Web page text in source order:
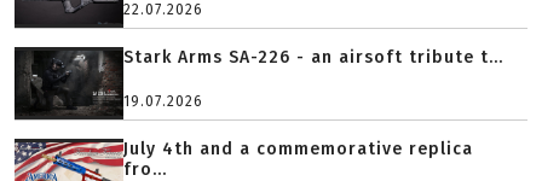
22.07.2026
Stark Arms SA-226 - an airsoft tribute t...
19.07.2026
July 4th and a commemorative replica
fro...